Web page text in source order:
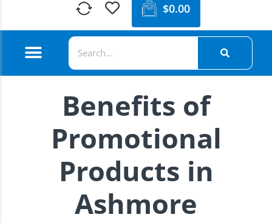
$0.00
Benefits of
Promotional
Products in
Ashmore